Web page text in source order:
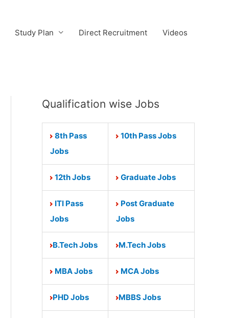
Study Plan Direct Recruitment Videos
Qualification wise Jobs
8th Pass
Jobs
10th Pass Jobs
12th Jobs Graduate Jobs
ITI Pass
Jobs
Post Graduate
Jobs
B.Tech Jobs M.Tech Jobs
MBA Jobs MCA Jobs
PHD Jobs MBBS Jobs